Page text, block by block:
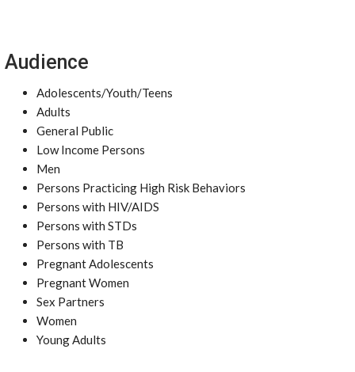
Audience
Adolescents/Youth/Teens
Adults
General Public
Low Income Persons
Men
Persons Practicing High Risk Behaviors
Persons with HIV/AIDS
Persons with STDs
Persons with TB
Pregnant Adolescents
Pregnant Women
Sex Partners
Women
Young Adults